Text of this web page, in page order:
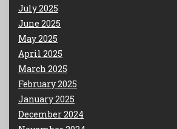
July 2025
June 2025
May 2025
April 2025
March 2025
February 2025
January 2025
December 2024